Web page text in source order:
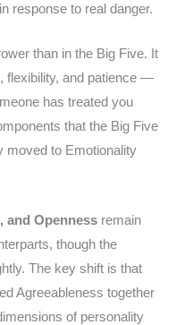
response to real danger.
than in the Big Five. It
flexibility, and patience —
has treated you
that the Big Five
moved to Emotionality
and Openness remain
though the
The key shift is that
Agreeableness together
of personality